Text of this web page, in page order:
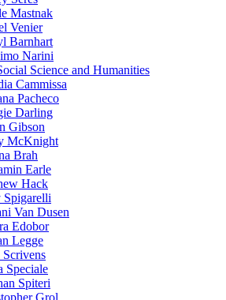
Mastnak
Venier
Barnhart
Narini
Science and Humanities
Cammissa
Pacheco
Darling
Gibson
McKnight
Brah
Earle
Hack
Spigarelli
Van Dusen
Edobor
Legge
Scrivens
Speciale
Spiteri
Grol